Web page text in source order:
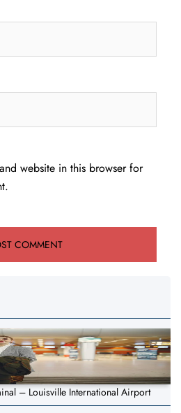
website in this browser for
– Louisville International Airport